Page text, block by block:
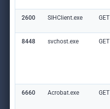
2600 SIHClient.exe GET
8448 svchost.exe GET
6660 Acrobat.exe GET